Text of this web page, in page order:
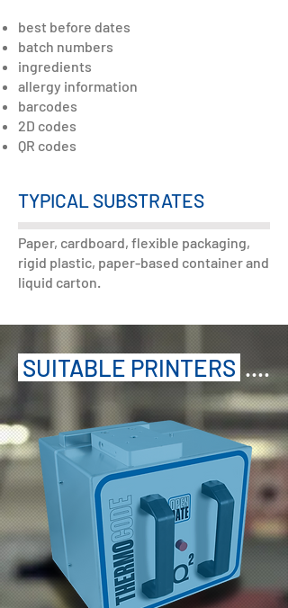
best before dates
batch numbers
ingredients
allergy information
barcodes
2D codes
QR codes
TYPICAL SUBSTRATES
Paper, cardboard, flexible packaging,
rigid plastic, paper-based container and
liquid carton.
SUITABLE PRINTERS ....